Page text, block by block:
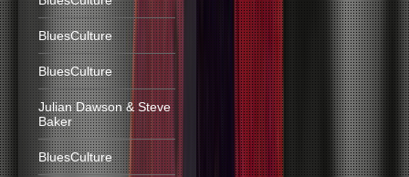
BluesCulture
BluesCulture
Julian Dawson & Steve
Baker
BluesCulture